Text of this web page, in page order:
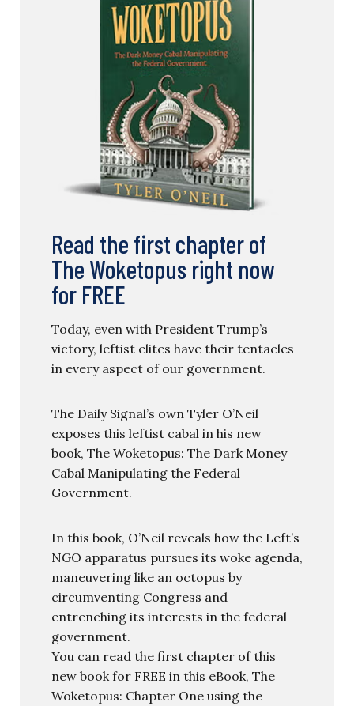
Read the first chapter of
The Woketopus right now
for FREE
Today, even with President Trump’s
victory, leftist elites have their tentacles
in every aspect of our government.
The Daily Signal’s own Tyler O’Neil
exposes this leftist cabal in his new
book, The Woketopus: The Dark Money
Cabal Manipulating the Federal
Government.
In this book, O’Neil reveals how the Left’s
NGO apparatus pursues its woke agenda,
maneuvering like an octopus by
circumventing Congress and
entrenching its interests in the federal
government.
You can read the first chapter of this
new book for FREE in this eBook, The
Woketopus: Chapter One using the